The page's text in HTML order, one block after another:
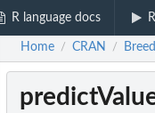
R language docs
Home / CRAN /